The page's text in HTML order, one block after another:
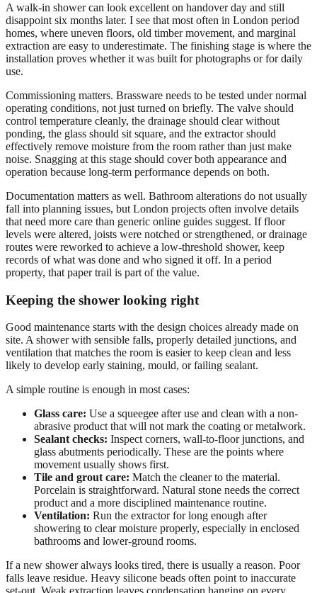
A walk-in shower can look excellent on handover day and still
disappoint six months later. I see that most often in London period
homes, where uneven floors, old timber movement, and marginal
extraction are easy to underestimate. The finishing stage is where the
installation proves whether it was built for photographs or for daily
use.
Commissioning matters. Brassware needs to be tested under normal
operating conditions, not just turned on briefly. The valve should
control temperature cleanly, the drainage should clear without
ponding, the glass should sit square, and the extractor should
effectively remove moisture from the room rather than just make
noise. Snagging at this stage should cover both appearance and
operation because long-term performance depends on both.
Documentation matters as well. Bathroom alterations do not usually
fall into planning issues, but London projects often involve details
that need more care than generic online guides suggest. If floor
levels were altered, joists were notched or strengthened, or drainage
routes were reworked to achieve a low-threshold shower, keep
records of what was done and who signed it off. In a period
property, that paper trail is part of the value.
Keeping the shower looking right
Good maintenance starts with the design choices already made on
site. A shower with sensible falls, properly detailed junctions, and
ventilation that matches the room is easier to keep clean and less
likely to develop early staining, mould, or failing sealant.
A simple routine is enough in most cases:
Glass care: Use a squeegee after use and clean with a non-
abrasive product that will not mark the coating or metalwork.
Sealant checks: Inspect corners, wall-to-floor junctions, and
glass abutments periodically. These are the points where
movement usually shows first.
Tile and grout care: Match the cleaner to the material.
Porcelain is straightforward. Natural stone needs the correct
product and a more disciplined maintenance routine.
Ventilation: Run the extractor for long enough after
showering to clear moisture properly, especially in enclosed
bathrooms and lower-ground rooms.
If a new shower always looks tired, there is usually a reason. Poor
falls leave residue. Heavy silicone beads often point to inaccurate